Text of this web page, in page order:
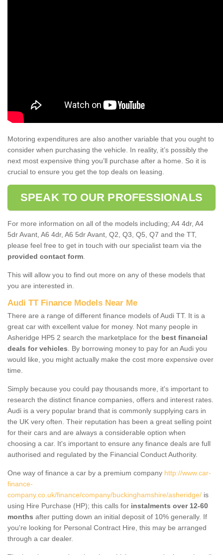
Motoring expenditures are also another variable that you ought to
consider when purchasing the vehicle. In reality, it’s possibly the
next most expensive thing you’ll purchase after a home. So it is
crucial to ensure you get the top deals on leasing.
SPEAK TO OUR PROFESSIONALS
For more information on all of the models including; A4 4dr, A4
5dr Avant, A6 4dr, A6 5dr Avant, Q2, Q3, Q5, Q7 and the TT,
please feel free to get in touch with our specialist team via the
provided contact form
This will allow you to find out more on any of these models that
you are interested in.
Audi TT Finance Models Near Me
There are a range of different finance models of Audi TT. It is a
great car with excellent value for money. Not many people in
Asheridge HP5 2 search the marketplace for the best financial
deals for vehicles . By borrowing money to pay for an Audi you
would like, you might actually make the cost more expensive over
time.
Simply because you could pay thousands more, it's important to
research the distinct finance companies, offers and interest rates.
Audi is a very popular brand that is commonly supplying cars in
the UK very often. Their reputation has been a great selling point
for their cars and are always a considerable option when
choosing a car. It's important to ensure any finance deals are full
authorised and regulated by the Financial Conduct Authority.
One way of finance a car by a premium company http://www.car-
finance-
company.co.uk/finance/company/buckinghamshire/asheridge/ is
using Hire Purchase (HP); this calls for instalments over 12-60
months after putting down an initial deposit of 10% generally. If
you're looking for Personal Contract Hire, this may be arranged
through a car dealer.